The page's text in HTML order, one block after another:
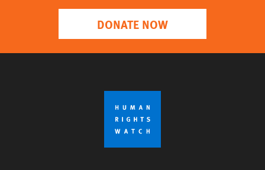
DONATE NOW